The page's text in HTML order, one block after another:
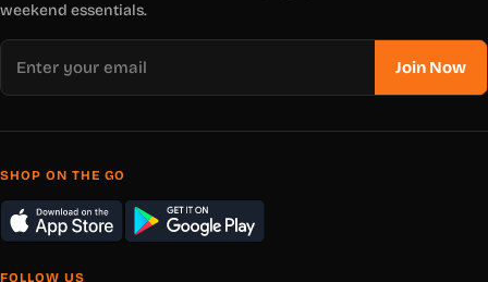
weekend essentials.
Join Now
SHOP ON THE GO
FOLLOW US